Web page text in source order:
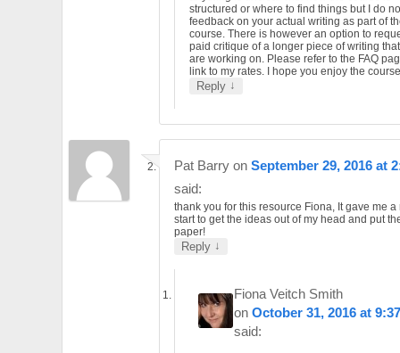
structured or where to find things but I do
feedback on your actual writing as part of
course. There is however an option to
paid critique of a longer piece of writing
are working on. Please refer to the FAQ
link to my rates. I hope you enjoy the
Reply ↓
Pat Barry on September 29, 2016 at
said:
thank you for this resource Fiona, It gave me a
start to get the ideas out of my head and put
paper!
Reply ↓
Fiona Veitch Smith
onOctober 31, 2016 at
said: